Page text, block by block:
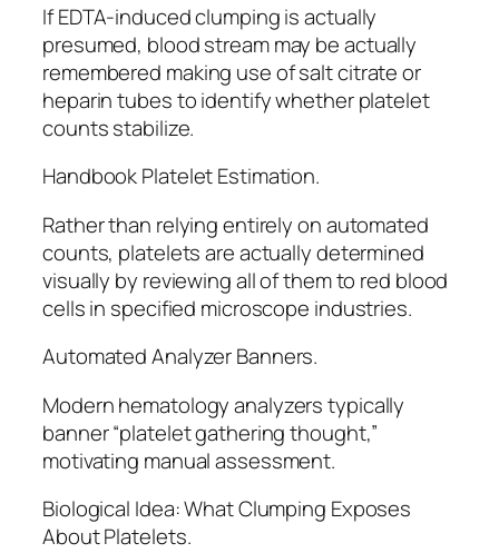
If EDTA-induced clumping is actually
presumed, blood stream may be actually
remembered making use of salt citrate or
heparin tubes to identify whether platelet
counts stabilize.
Handbook Platelet Estimation.
Rather than relying entirely on automated
counts, platelets are actually determined
visually by reviewing all of them to red blood
cells in specified microscope industries.
Automated Analyzer Banners.
Modern hematology analyzers typically
banner “platelet gathering thought,”
motivating manual assessment.
Biological Idea: What Clumping Exposes
About Platelets.